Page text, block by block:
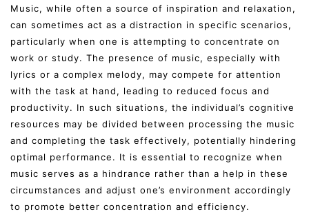
Music, while often a source of inspiration and relaxation,
can sometimes act as a distraction in specific scenarios,
particularly when one is attempting to concentrate on
work or study. The presence of music, especially with
lyrics or a complex melody, may compete for attention
with the task at hand, leading to reduced focus and
productivity. In such situations, the individual’s cognitive
resources may be divided between processing the music
and completing the task effectively, potentially hindering
optimal performance. It is essential to recognize when
music serves as a hindrance rather than a help in these
circumstances and adjust one’s environment accordingly
to promote better concentration and efficiency.